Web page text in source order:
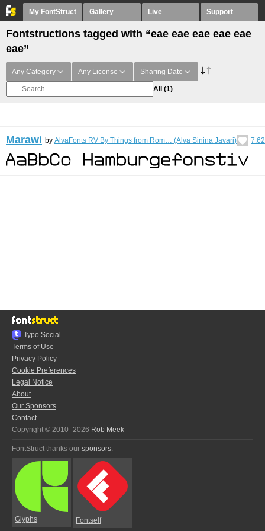
My FontStruct Gallery Live Support
Fontstructions tagged with “eae eae eae eae eae
eae”
Any Category Any License Sharing Date
All (1)
Marawi by AlvaFonts RV By Things from Rom… (Alva Sinina Javari) 7.62
Typo.Social
Terms of Use
Privacy Policy
Cookie Preferences
Legal Notice
About
Our Sponsors
Contact
Copyright © 2010–2026 Rob Meek
FontStruct thanks our sponsors:
Glyphs Fontself